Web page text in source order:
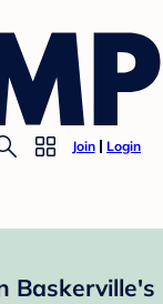
Join Login
Baskerville's